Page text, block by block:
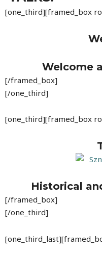
[one_third][framed_box
Welcome
[/framed_box]
[/one_third]
[one_third][framed_box
Historical
[/framed_box]
[/one_third]